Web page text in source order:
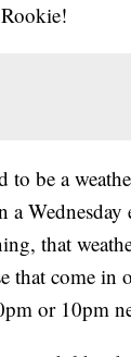
to be a
a
that
that come in
or 10pm